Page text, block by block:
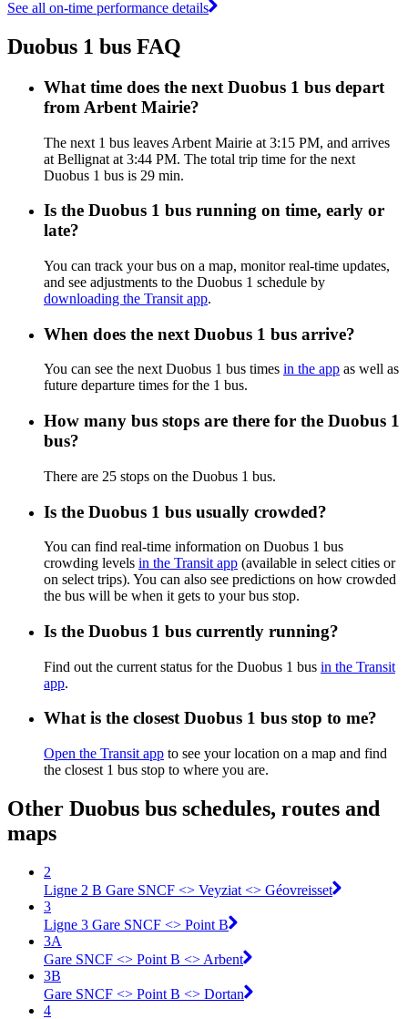
See all on-time performance details
Duobus 1 bus FAQ
What time does the next Duobus 1 bus depart
from Arbent Mairie?
The next 1 bus leaves Arbent Mairie at 3:15 PM, and arrives
at Bellignat at 3:44 PM. The total trip time for the next
Duobus 1 bus is 29 min.
Is the Duobus 1 bus running on time, early or
late?
You can track your bus on a map, monitor real-time updates,
and see adjustments to the Duobus 1 schedule by
downloading the Transit app.
When does the next Duobus 1 bus arrive?
You can see the next Duobus 1 bus times in the app as well as
future departure times for the 1 bus.
How many bus stops are there for the Duobus 1
bus?
There are 25 stops on the Duobus 1 bus.
Is the Duobus 1 bus usually crowded?
You can find real-time information on Duobus 1 bus
crowding levels in the Transit app (available in select cities or
on select trips). You can also see predictions on how crowded
the bus will be when it gets to your bus stop.
Is the Duobus 1 bus currently running?
Find out the current status for the Duobus 1 bus in the Transit
app.
What is the closest Duobus 1 bus stop to me?
Open the Transit app to see your location on a map and find
the closest 1 bus stop to where you are.
Other Duobus bus schedules, routes and
maps
2
Ligne 2 B Gare SNCF <> Veyziat <> Géovreisset
3
Ligne 3 Gare SNCF <> Point B
3A
Gare SNCF <> Point B <> Arbent
3B
Gare SNCF <> Point B <> Dortan
4